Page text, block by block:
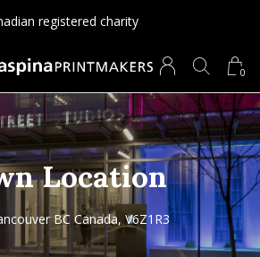
0
registered charity
Location
BC Canada, V6Z1R3